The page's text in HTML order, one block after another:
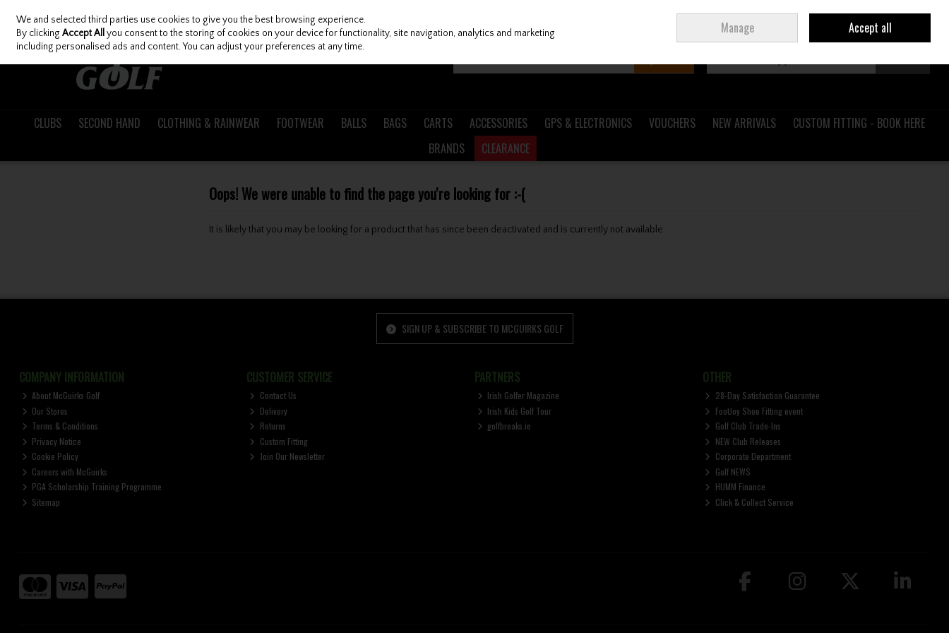
Skip to content
Join Ireland
CLUBS SECOND HAND CLOTHING & RAINWEAR FOOTWEAR BALLS BAGS CARTS ACCESSORIES GPS & ELECTRONICS VOUCHERS NEW ARRIVALS
CUSTOM FITTING - BOOK HERE
BRANDS
CLEARANCE
Oops! We were unable to find the page you're looking for :-(
It is likely that you may be looking for a product that has since been deactivated and is currently not available.
SIGN UP & SUBSCRIBE TO MCGUIRKS GOLF
COMPANY INFORMATION
About McGuirks Golf
Our Stores
Terms & Conditions
Privacy Notice
Cookie Policy
Careers with McGuirks
PGA Scholarship Training Programme
Sitemap
CUSTOMER SERVICE
Contact Us
Delivery
Returns
Custom Fitting
Join Our Newsletter
PARTNERS
Irish Golfer Magazine
Irish Kids Golf Tour
golfbreaks.ie
OTHER
28-Day Satisfaction Guarantee
FootJoy Shoe Fitting event
Golf Club Trade-Ins
NEW Club Releases
Corporate Department
Golf NEWS
HUMM Finance
Click & Collect Service
We and selected third parties use cookies to give you the best browsing experience.
By clickingAccept All you consent to the storing of cookies on your device for functionality, site navigation, analytics and marketing
including personalised ads and content. You can adjust your preferences at any time.
Manage Accept all